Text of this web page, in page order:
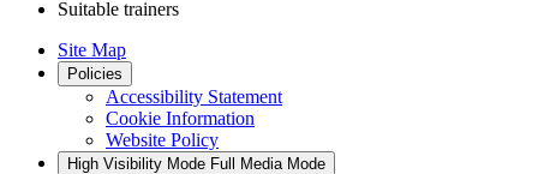
Suitable trainers
Site Map
Policies
Accessibility Statement
Cookie Information
Website Policy
High Visibility Mode Full Media Mode